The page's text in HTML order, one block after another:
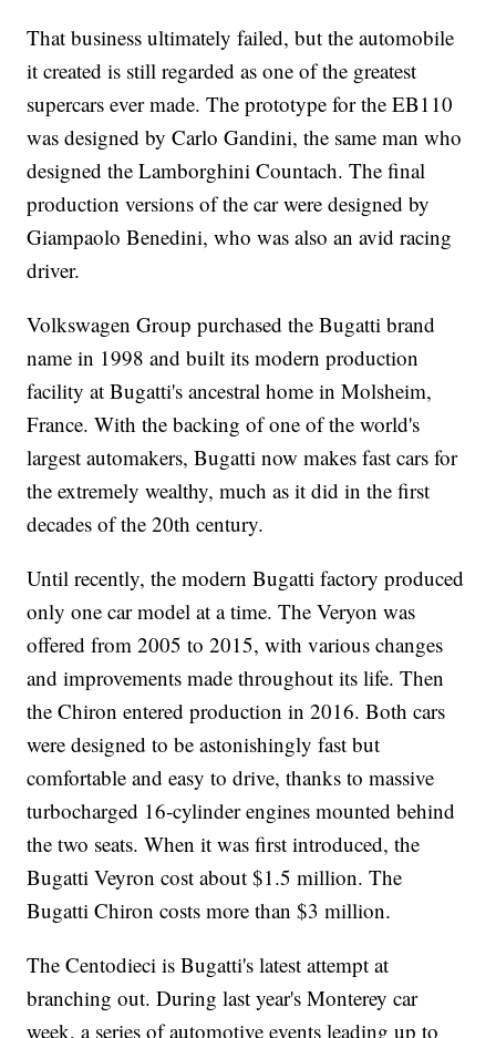
That business ultimately failed, but the automobile
it created is still regarded as one of the greatest
supercars ever made. The prototype for the EB110
was designed by Carlo Gandini, the same man who
designed the Lamborghini Countach. The final
production versions of the car were designed by
Giampaolo Benedini, who was also an avid racing
driver.
Volkswagen Group purchased the Bugatti brand
name in 1998 and built its modern production
facility at Bugatti's ancestral home in Molsheim,
France. With the backing of one of the world's
largest automakers, Bugatti now makes fast cars for
the extremely wealthy, much as it did in the first
decades of the 20th century.
Until recently, the modern Bugatti factory produced
only one car model at a time. The Veryon was
offered from 2005 to 2015, with various changes
and improvements made throughout its life. Then
the Chiron entered production in 2016. Both cars
were designed to be astonishingly fast but
comfortable and easy to drive, thanks to massive
turbocharged 16-cylinder engines mounted behind
the two seats. When it was first introduced, the
Bugatti Veyron cost about $1.5 million. The
Bugatti Chiron costs more than $3 million.
The Centodieci is Bugatti's latest attempt at
branching out. During last year's Monterey car
week, a series of automotive events leading up to